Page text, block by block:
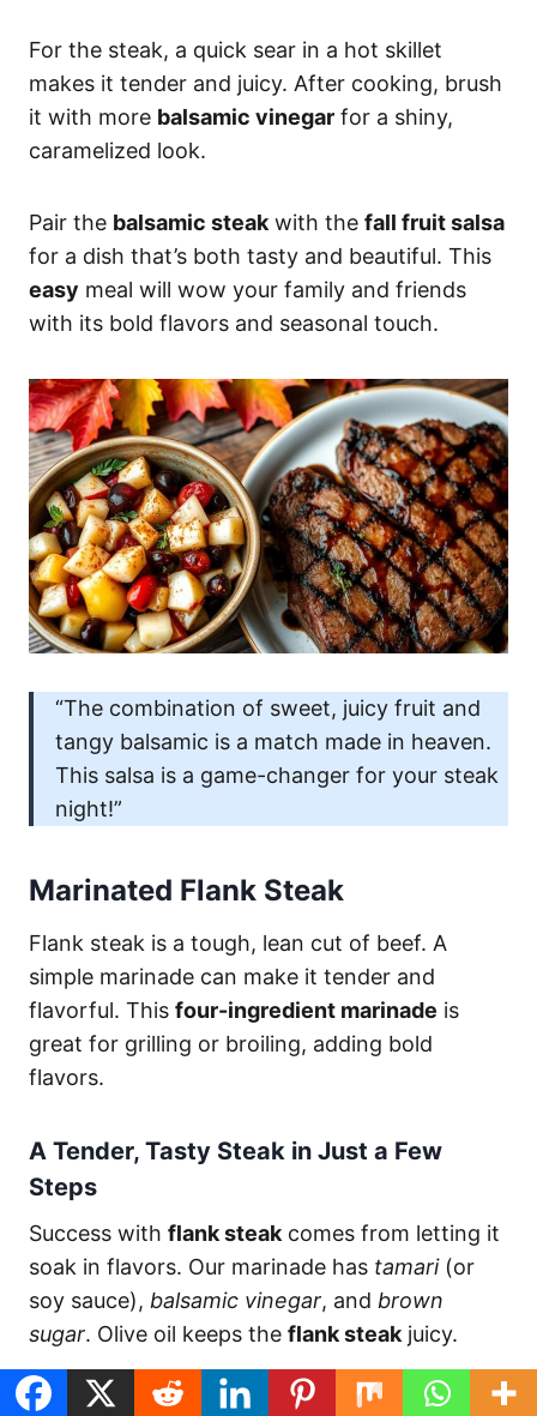
For the steak, a quick sear in a hot skillet
makes it tender and juicy. After cooking, brush
it with more balsamic vinegar for a shiny,
caramelized look.
Pair the balsamic steakwith the fall fruit salsa
for a dish that’s both tasty and beautiful. This
easy meal will wow your family and friends
with its bold flavors and seasonal touch.
“The combination of sweet, juicy fruit and
tangy balsamic is a match made in heaven.
This salsa is a game-changer for your steak
night!”
Marinated Flank Steak
Flank steak is a tough, lean cut of beef. A
simple marinade can make it tender and
flavorful. This four-ingredient marinade is
great for grilling or broiling, adding bold
flavors.
A Tender, Tasty Steak in Just a Few
Steps
Success with flank steakcomes from letting it
soak in flavors. Our marinade has tamari(or
soy sauce), balsamic vinegar, and brown
sugar. Olive oil keeps the flank steakjuicy.
Marinate the steak for 2 to 6 hours, or up to 12